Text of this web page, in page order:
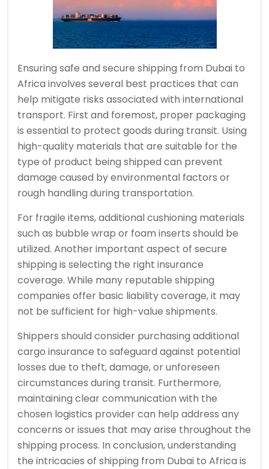
Ensuring safe and secure shipping from Dubai to
Africa involves several best practices that can
help mitigate risks associated with international
transport. First and foremost, proper packaging
is essential to protect goods during transit. Using
high-quality materials that are suitable for the
type of product being shipped can prevent
damage caused by environmental factors or
rough handling during transportation.
For fragile items, additional cushioning materials
such as bubble wrap or foam inserts should be
utilized. Another important aspect of secure
shipping is selecting the right insurance
coverage. While many reputable shipping
companies offer basic liability coverage, it may
not be sufficient for high-value shipments.
Shippers should consider purchasing additional
cargo insurance to safeguard against potential
losses due to theft, damage, or unforeseen
circumstances during transit. Furthermore,
maintaining clear communication with the
chosen logistics provider can help address any
concerns or issues that may arise throughout the
shipping process. In conclusion, understanding
the intricacies of shipping from Dubai to Africa is